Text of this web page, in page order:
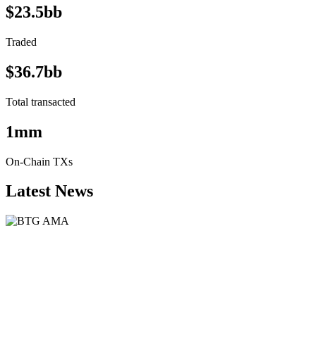
$23.5bb
Traded
$36.7bb
Total transacted
1mm
On-Chain TXs
Latest News